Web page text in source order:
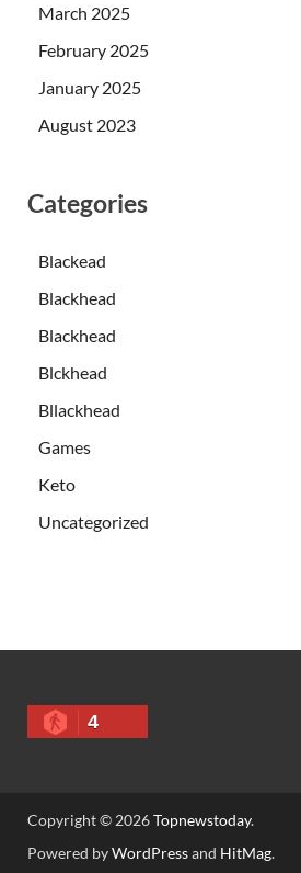
March 2025
February 2025
January 2025
August 2023
Categories
Blackead
Blackhead
Blackhead
Blckhead
Bllackhead
Games
Keto
Uncategorized
4
Copyright © 2026Topnewstoday.
Powered byWordPressand HitMag.